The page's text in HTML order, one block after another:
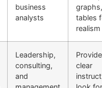
business
analysts
tables
realism
Leadership,
consulting,
and
Provide
clear